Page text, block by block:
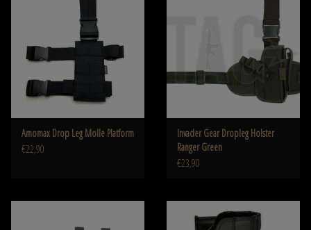
Amomax Drop Leg Molle Platform
€22,90
Invader Gear Dropleg Holster
Ranger Green
€23,90